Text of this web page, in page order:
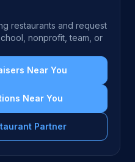
restaurants and request
nonprofit, team, or
Near You
Near You
Partner